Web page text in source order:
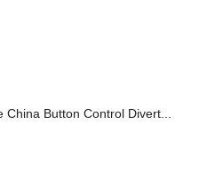
China Button Control Divert...